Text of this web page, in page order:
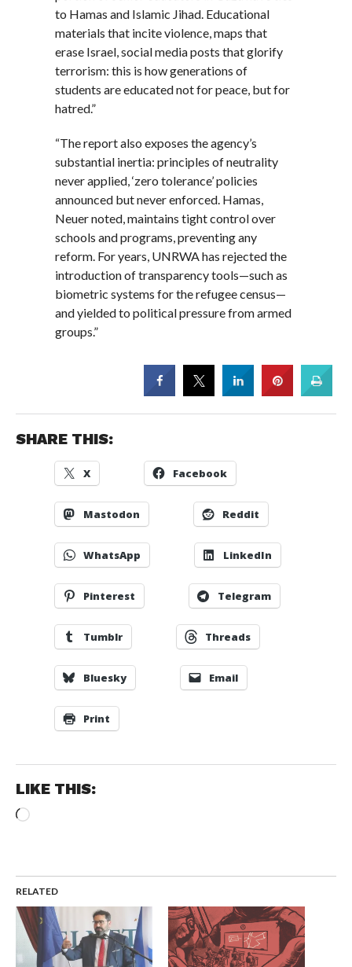
to Hamas and Islamic Jihad. Educational
materials that incite violence, maps that
erase Israel, social media posts that glorify
terrorism: this is how generations of
students are educated not for peace, but for
hatred.”
“The report also exposes the agency’s
substantial inertia: principles of neutrality
never applied, ‘zero tolerance’ policies
announced but never enforced. Hamas,
Neuer noted, maintains tight control over
schools and programs, preventing any
reform. For years, UNRWA has rejected the
introduction of transparency tools—such as
biometric systems for the refugee census—
and yielded to political pressure from armed
groups.”
SHARE THIS:
X Facebook
Mastodon Reddit
WhatsApp LinkedIn
Pinterest Telegram
Tumblr Threads
Bluesky Email
Print
LIKE THIS:
Loading…
RELATED